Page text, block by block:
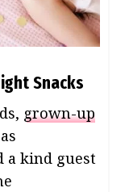
Snacks
grown-up
a kind guest